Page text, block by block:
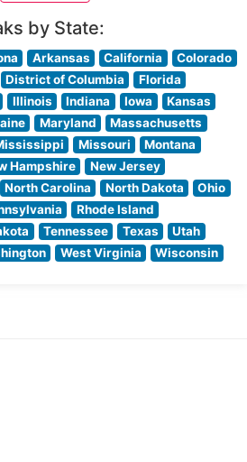
by State:
Arkansas California
Colorado
District of Columbia
Florida
Illinois Indiana Iowa
Kansas
Maryland
Massachusetts
Missouri
Montana
Hampshire
New Jersey
North Carolina North Dakota
Ohio
Rhode Island
Tennessee Texas
Utah
West Virginia
Wisconsin